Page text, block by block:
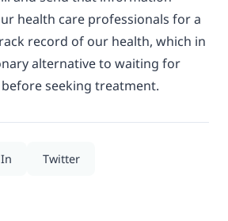
health care professionals for a
record of our health, which in
alternative to waiting for
seeking treatment.
Twitter